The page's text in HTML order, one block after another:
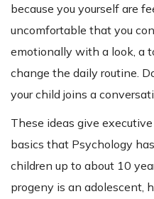
because you yourself are
uncomfortable that you
emotionally with a look, a
change the daily routine.
your child joins a
These ideas give
basics that Psychology
children up to about 10
progeny is an adolescent,